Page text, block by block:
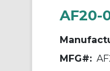
AF20-
MFG#: